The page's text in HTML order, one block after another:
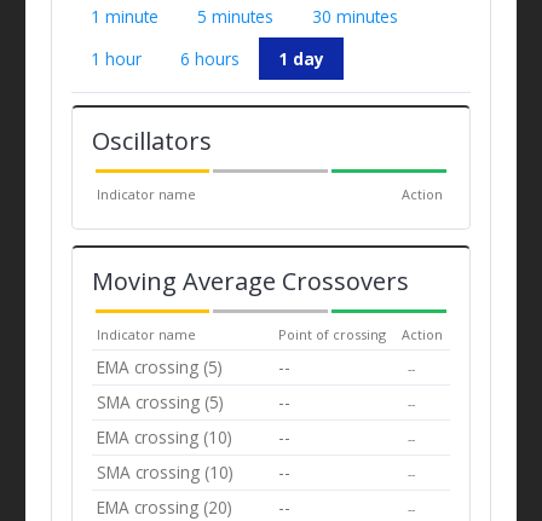
1 minute 5 minutes
30 minutes
1 hour
6 hours 1 day
Oscillators
Indicator name Action
Moving Average Crossovers
Indicator name Point of crossing Action
EMA crossing (5) -- --
SMA crossing (5) -- --
EMA crossing (10) -- --
SMA crossing (10) -- --
EMA crossing (20) -- --